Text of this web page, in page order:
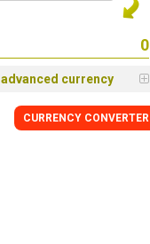
advanced currency
CURRENCY CONVERTER